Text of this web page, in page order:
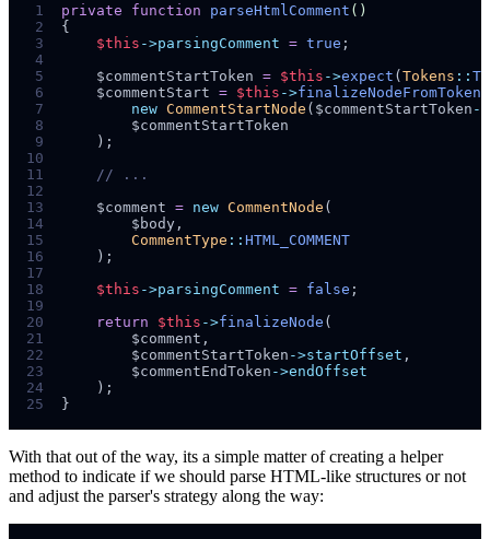
1 private function parseHtmlComment ()
2
{
3
$this ->parsingComment = true ;
4
5
$commentStartToken = $this ->expect ( Tokens ::
6
$commentStart = $this ->finalizeNodeFromToken
7
new CommentStartNode ($commentStartToken -
8
$commentStartToken
9
);
10
11
//
12
13
$comment = new CommentNode (
14
$ body ,
15
CommentType ::
16
);
17
18
$this ->parsingComment = false ;
19
20
return $this ->finalizeNode (
21
$comment ,
22
$commentStartToken ->startOffset ,
23
$commentEndToken ->endOffset
24
);
25
}
With that out of the way, its a simple matter of creating a helper
method to indicate if we should parse HTML-like structures or not
and adjust the parser's strategy along the way: